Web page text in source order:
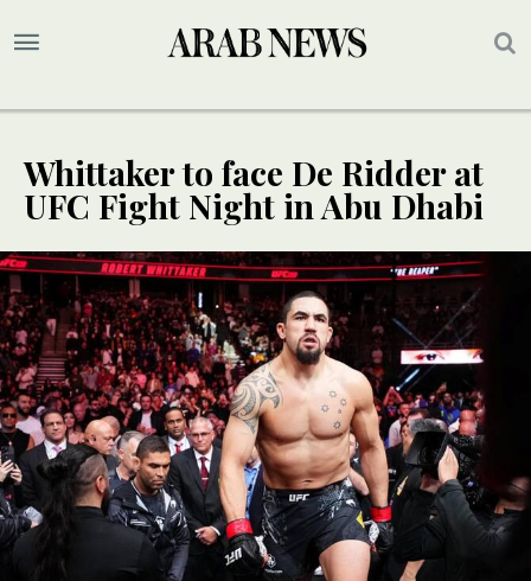
Whittaker to face De Ridder at
UFC Fight Night in Abu Dhabi